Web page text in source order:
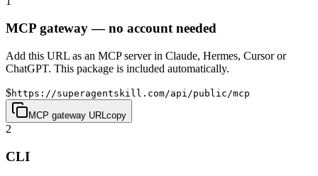
MCP gateway — no account needed
Add this URL as an MCP server in Claude, Hermes, Cursor or
ChatGPT. This package is included automatically.
$https://superagentskill.com/api/public/mcp
MCP gateway URL copy
2
CLI